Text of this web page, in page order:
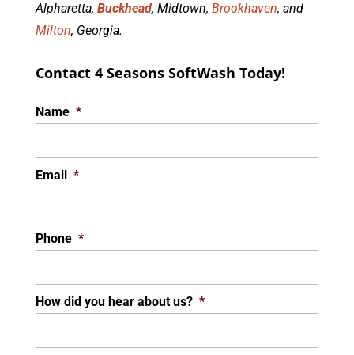
Alpharetta, Buckhead, Midtown, Brookhaven, and
Milton, Georgia.
Contact 4 Seasons SoftWash Today!
Name *
Email *
Phone *
How did you hear about us? *